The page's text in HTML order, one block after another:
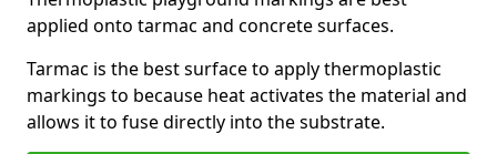
applied onto tarmac and concrete surfaces.
Tarmac is the best surface to apply thermoplastic
markings to because heat activates the material and
allows it to fuse directly into the substrate.